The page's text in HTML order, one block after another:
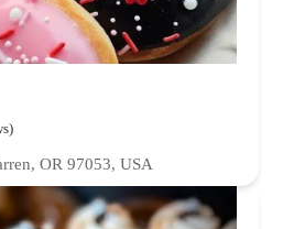
OR 97053, USA